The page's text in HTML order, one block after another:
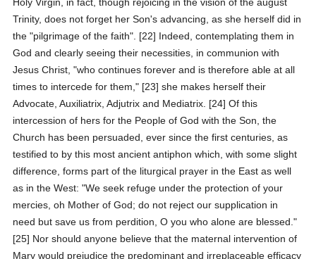
Trinity, does not forget her Son's advancing, as she herself did in
the "pilgrimage of the faith". [22] Indeed, contemplating them in
God and clearly seeing their necessities, in communion with
Jesus Christ, "who continues forever and is therefore able at all
times to intercede for them," [23] she makes herself their
Advocate, Auxiliatrix, Adjutrix and Mediatrix. [24] Of this
intercession of hers for the People of God with the Son, the
Church has been persuaded, ever since the first centuries, as
testified to by this most ancient antiphon which, with some slight
difference, forms part of the liturgical prayer in the East as well
as in the West: "We seek refuge under the protection of your
mercies, oh Mother of God; do not reject our supplication in
need but save us from perdition, O you who alone are blessed."
[25] Nor should anyone believe that the maternal intervention of
Mary would prejudice the predominant and irreplaceable efficacy